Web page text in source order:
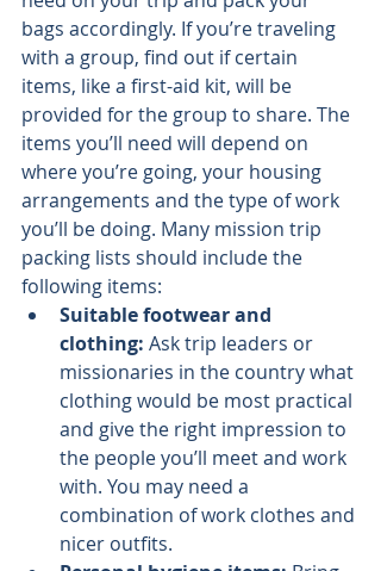
bags accordingly. If you’re traveling
with a group, find out if certain
items, like a first-aid kit, will be
provided for the group to share. The
items you’ll need will depend on
where you’re going, your housing
arrangements and the type of work
you’ll be doing. Many mission trip
packing lists should include the
following items:
Suitable footwear and
clothing: Ask trip leaders or
missionaries in the country what
clothing would be most practical
and give the right impression to
the people you’ll meet and work
with. You may need a
combination of work clothes and
nicer outfits.